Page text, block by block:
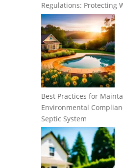
Regulations: Protecting
Best Practices for
Environmental
Septic System